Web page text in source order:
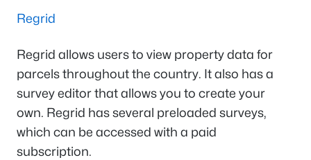
Regrid
Regrid allows users to view property data for
parcels throughout the country. It also has a
survey editor that allows you to create your
own. Regrid has several preloaded surveys,
which can be accessed with a paid
subscription.